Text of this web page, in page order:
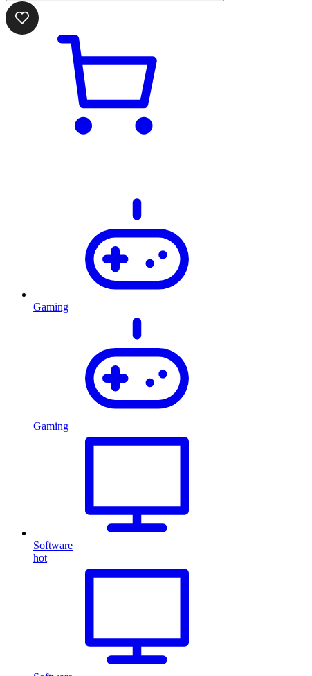
Gaming
Gaming
Software
hot